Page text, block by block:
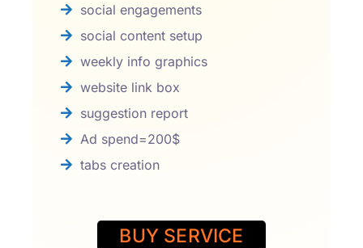
social engagements
social content setup
weekly info graphics
website link box
suggestion report
Ad spend=200$
tabs creation
BUY SERVICE